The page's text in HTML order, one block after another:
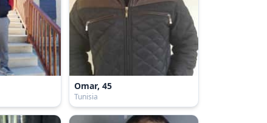
Omar, 45
Tunisia